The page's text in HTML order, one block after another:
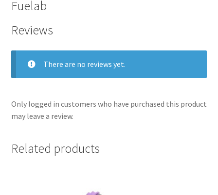
Fuelab
Reviews
There are no reviews yet.
Only logged in customers who have purchased this product
may leave a review.
Related products